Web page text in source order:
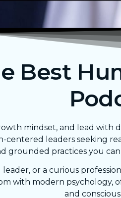
Best
mindset, and lead with
centered leaders seeking
grounded practices you
or a curious
with modern
and